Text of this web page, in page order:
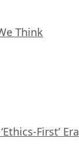
Think
First’ Era